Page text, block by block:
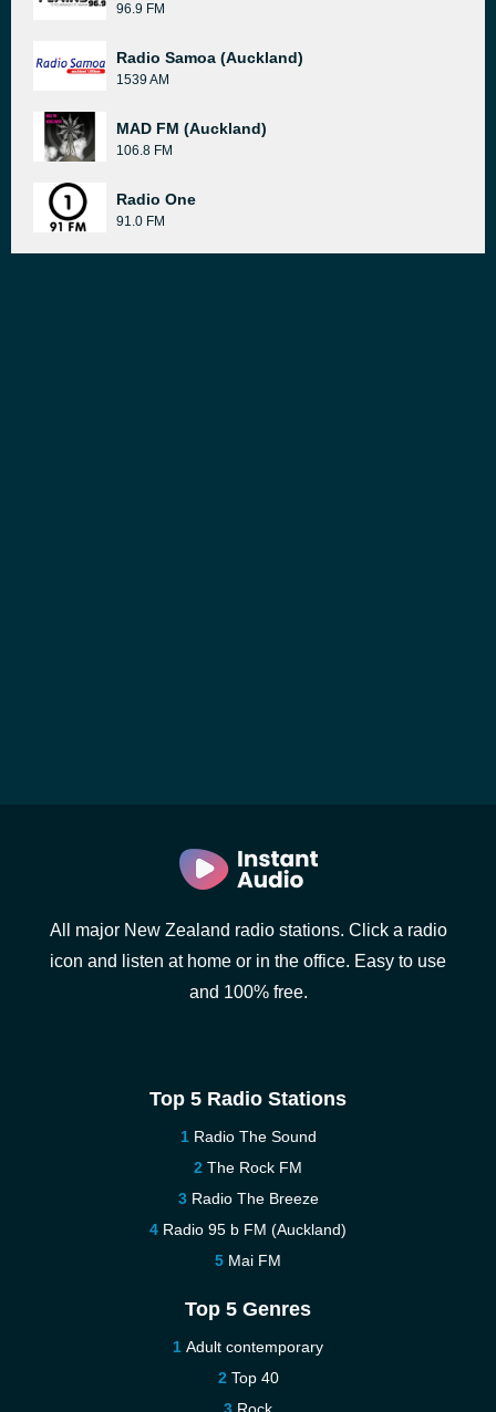
96.9 FM
Radio Samoa (Auckland)
1539 AM
MAD FM (Auckland)
106.8 FM
Radio One
91.0 FM
All major New Zealand radio stations. Click a radio
icon and listen at home or in the office. Easy to use
and 100% free.
Top 5 Radio Stations
Radio The Sound
The Rock FM
Radio The Breeze
Radio 95 b FM (Auckland)
Mai FM
Top 5 Genres
Adult contemporary
Top 40